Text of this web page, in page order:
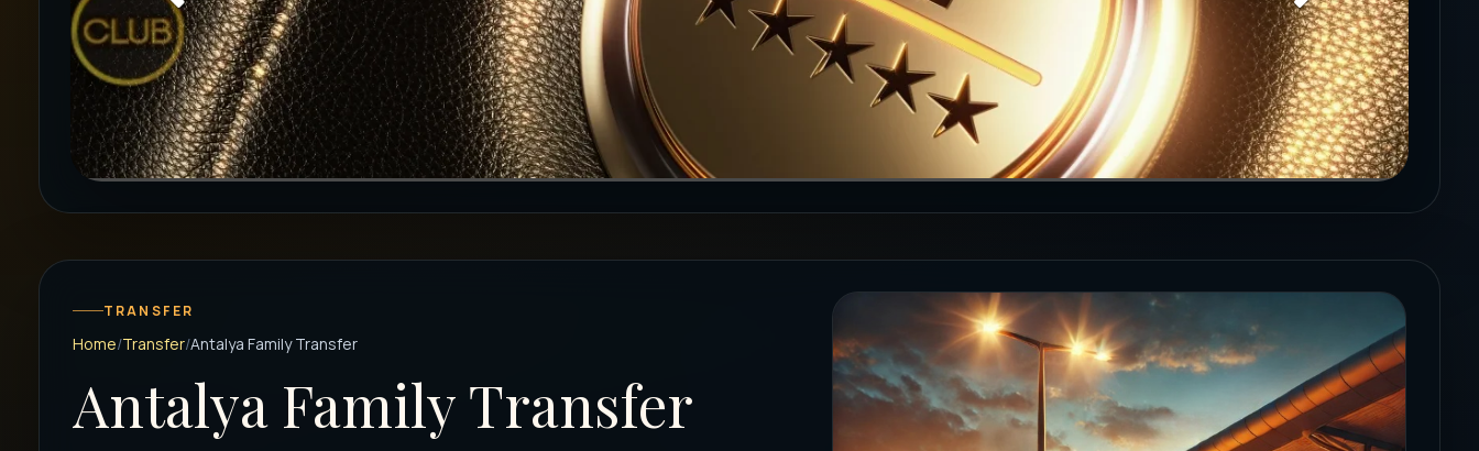
TRANSFER
Home Transfer Antalya Family Transfer
Antalya Family Transfer